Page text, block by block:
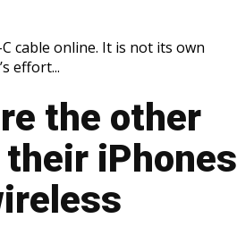
cable online. It is not its own
effort...
the other
iPhones